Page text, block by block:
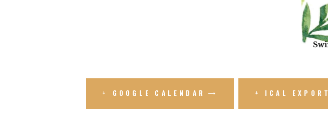
+ GOOGLE CALENDAR + ICAL EXPORT